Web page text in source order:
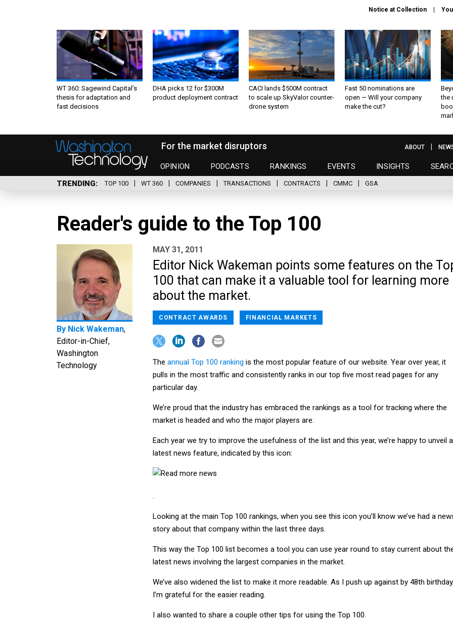
Notice at Collection
WT 360: Sagewind Capital’s
thesis for adaptation and
fast decisions
DHA picks 12 for $300M
product deployment contract
CACI lands $500M contract
to scale up SkyValor counter-
drone system
Fast 50 nominations are
open — Will your company
make the cut?
the
For the market disruptors
OPINION PODCASTS RANKINGS EVENTS INSIGHTS
ABOUT
TRENDING TOP 100 WT 360 COMPANIES TRANSACTIONS CONTRACTS CMMC GSA
Reader's guide to the Top 100
By Nick Wakeman,
Editor-in-Chief,
Washington
Technology
MAY 31, 2011
Editor Nick Wakeman points some features on the
100 that can make it a valuable tool for learning more
about the market.
CONTRACT AWARDS FINANCIAL MARKETS
The annual Top 100 ranking is the most popular feature of our website. Year over year, it
pulls in the most traffic and consistently ranks in our top five most read pages for any
particular day.
We’re proud that the industry has embraced the rankings as a tool for tracking where the
market is headed and who the major players are.
Each year we try to improve the usefulness of the list and this year, we’re happy to unveil a
latest news feature, indicated by this icon:
.
Looking at the main Top 100 rankings, when you see this icon you’ll know we’ve had a
story about that company within the last three days.
This way the Top 100 list becomes a tool you can use year round to stay current about
latest news involving the largest companies in the market.
We’ve also widened the list to make it more readable. As I push up against by 48th
I’m grateful for the easier reading.
I also wanted to share a couple other tips for using the Top 100.